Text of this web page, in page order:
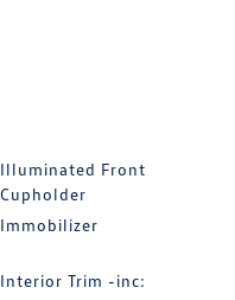
Illuminated Front
Cupholder
Immobilizer
Interior Trim -inc: